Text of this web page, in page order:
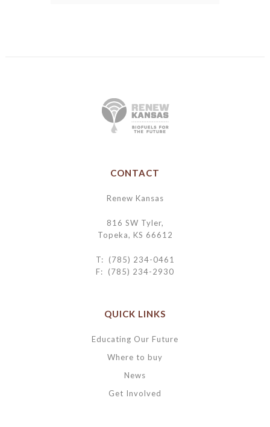
CONTACT
Renew Kansas
816 SW Tyler,
Topeka, KS 66612
T: (785) 234-0461
F: (785) 234-2930
QUICK LINKS
Educating Our Future
Where to buy
News
Get Involved